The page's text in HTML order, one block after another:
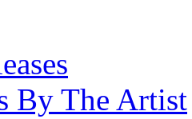
By The Artist